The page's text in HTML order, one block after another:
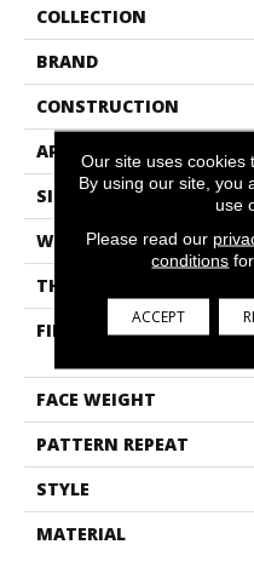
COLLECTION
BRAND
CONSTRUCTION
APPLICATION
SIZE
WIDTH
THICKNESS
FIBER
FACE WEIGHT
PATTERN REPEAT
STYLE
MATERIAL
Our site uses cookies
By using our site, you
use
Please read our
conditions
ACCEPT